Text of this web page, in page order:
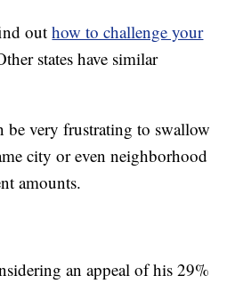
outhow to challenge your
states have similar
be very frustrating to swallow
city or even neighborhood
amounts.
an appeal of his 29%